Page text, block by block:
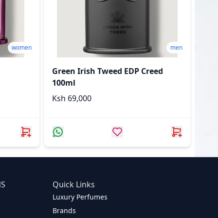
women men
Green Irish Tweed EDP Creed
100ml
Ksh 69,000
Quick Links
Luxury Perfumes
Brands